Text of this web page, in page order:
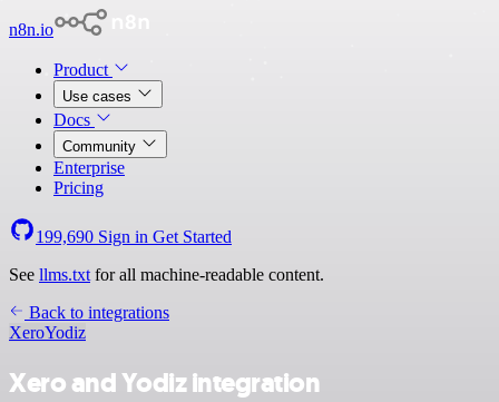
n8n.io
Product
Use cases
Docs
Community
Enterprise
Pricing
199,690 Sign in Get Started
See llms.txt for all machine-readable content.
Back to integrations
XeroYodiz
Xero and Yodiz integration